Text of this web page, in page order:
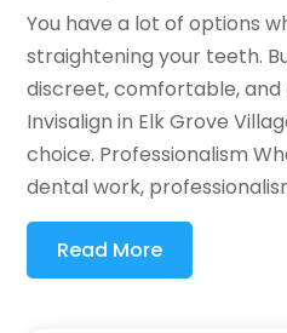
You have a lot of options
straightening your teeth.
discreet, comfortable,
Invisalign in Elk Grove
choice. Professionalism
dental work,
Read More